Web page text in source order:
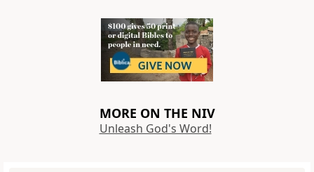
MORE ON THE NIV
Unleash God's Word!